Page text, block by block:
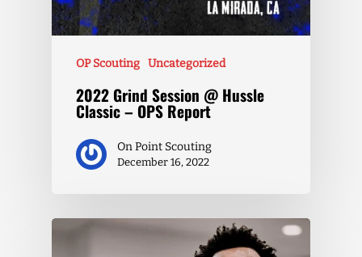
OP Scouting Uncategorized
2022 Grind Session @ Hussle
Classic – OPS Report
On Point Scouting
December 16, 2022